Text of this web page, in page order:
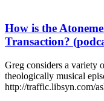
How is the
Transaction?
Greg considers a variety
theologically musical
http://traffic.libsyn.com/